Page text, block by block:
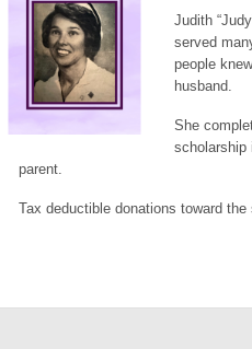
Judith
served
people
husband.
She
scholarship
parent.
Tax deductible donations toward